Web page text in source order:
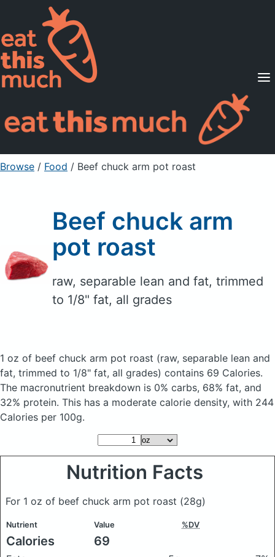
Supported Diets
Pricing
For Professionals
Sign Up Already a member? Sign in
Browse / Food / Beef chuck arm pot roast
Beef chuck arm
pot roast
raw, separable lean and fat, trimmed
to 1/8" fat, all grades
1 oz of beef chuck arm pot roast (raw, separable lean and
fat, trimmed to 1/8" fat, all grades) contains 69 Calories.
The macronutrient breakdown is 0% carbs, 68% fat, and
32% protein. This has a moderate calorie density, with 244
Calories per 100g.
Nutrition Facts
For 1 oz of beef chuck arm pot roast (28g)
Nutrient Value %DV
Calories 69